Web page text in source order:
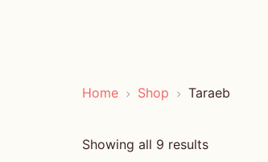
Home Shop Taraeb
Showing all 9 results